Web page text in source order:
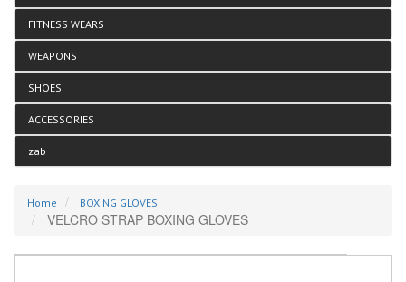
FITNESS WEARS
WEAPONS
SHOES
ACCESSORIES
zab
Home BOXING GLOVES
VELCRO STRAP BOXING GLOVES